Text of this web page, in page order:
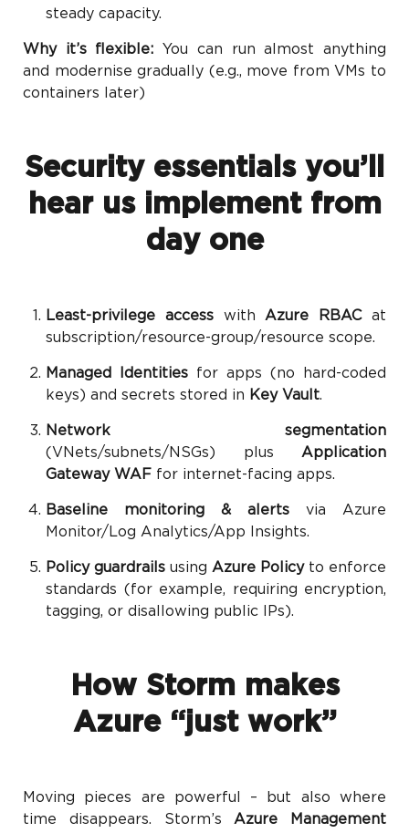
steady capacity.
Why it’s flexible: You can run almost anything
and modernise gradually (e.g., move from VMs to
containers later)
Security essentials you’ll
hear us implement from
day one
Least-privilege accesswith Azure RBACat
subscription/resource-group/resource scope.
Managed Identities for apps (no hard-coded
keys) and secrets stored in Key Vault.
Network segmentation
(VNets/subnets/NSGs) plus Application
Gateway WAF for internet-facing apps.
Baseline monitoring & alerts via Azure
Monitor/Log Analytics/App Insights.
Policy guardrails using Azure Policyto enforce
standards (for example, requiring encryption,
tagging, or disallowing public IPs).
How Storm makes
Azure “just work”
Moving pieces are powerful – but also where
time disappears. Storm’s Azure Management